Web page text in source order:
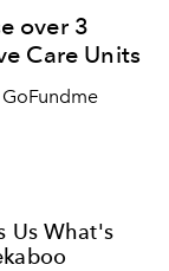
over 3
Care Units
Us What's